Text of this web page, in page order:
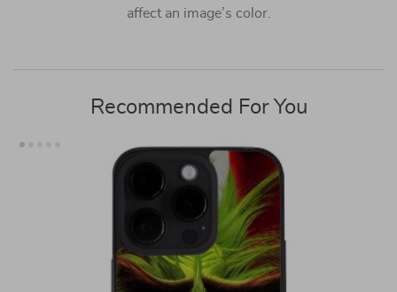
affect an image’s color.
Recommended For You